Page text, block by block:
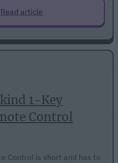
Read article
1-Key
Control
Control is short and has to